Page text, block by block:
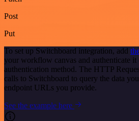
Post
Put
To set up Switchboard integration, add
your workflow canvas and authenticate it
authentication method. The HTTP
calls to Switchboard to query the data
endpoint URLs you provide.
See the example here